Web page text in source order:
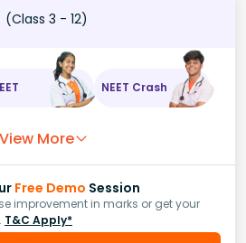
(Class 3 - 12)
NEET Crash
View More
Free Demo Session
improvement in marks or get your
T&C Apply*